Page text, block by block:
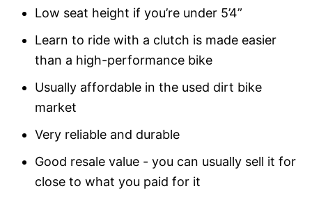
Low seat height if you’re under 5’4”
Learn to ride with a clutch is made easier
than a high-performance bike
Usually affordable in the used dirt bike
market
Very reliable and durable
Good resale value - you can usually sell it for
close to what you paid for it